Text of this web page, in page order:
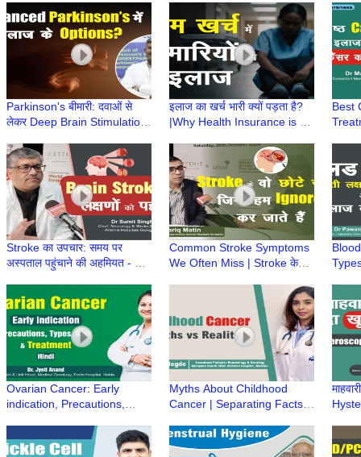
Aakanksha Sharma|Leech
Therapy
Parkinson's बीमारी: दवाओं से
लेकर Deep Brain Stimulation
इलाज के Option?
इलाज का खर्च भारी क्यों पड़ता है?
|Why Health Insurance is a
Medical Emergencies?
Best
Stroke का उपचार: समय पर
अस्पताल पहुंचाने की अहमियत - Dr
Hospitals
Common Stroke Symptoms
We Often Miss | Stroke के
Singh
Ovarian Cancer: Early
indication, Precautions,
Dr Jyoti Anand, Fortis
Hospital, Noida
Myths About Childhood
Cancer | Separating Facts
SRCC Children Hospital